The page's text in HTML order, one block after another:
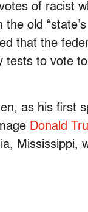
of racist
old
that the
to vote
as his first
Donald
Mississippi,